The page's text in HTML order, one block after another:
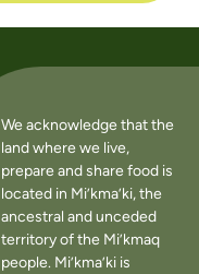
We acknowledge that the
land where we live,
prepare and share food is
located in Mi’kma’ki, the
ancestral and unceded
territory of the Mi’kmaq
people. Mi’kma’ki is